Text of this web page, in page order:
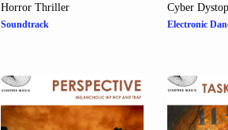
Horror Thriller
Soundtrack
Cyber
Electronic